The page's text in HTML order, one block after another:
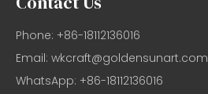
Phone: +86-18112136016
Email: wkcraft@goldensunart.com
WhatsApp: +86-18112136016